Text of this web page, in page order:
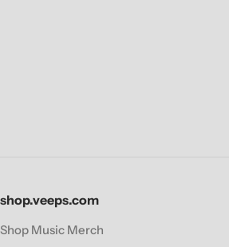
shop.veeps.com
Shop Music Merch